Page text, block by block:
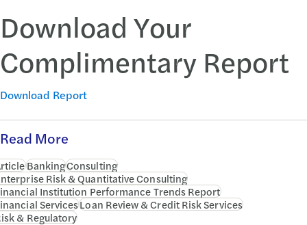
Download Your
Complimentary Report
Download Report
Read More
BankingConsulting
Risk & Quantitative Consulting
Institution Performance Trends Report
ServicesLoan Review & Credit Risk Services
& Regulatory